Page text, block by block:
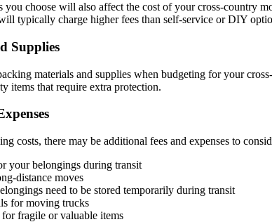
you choose will also affect the cost of your cross-country
typically charge higher fees than self-service or DIY
Supplies
materials and supplies when budgeting for your
items that require extra protection.
costs, there may be additional fees and expenses to
your belongings during transit
distance moves
need to be stored temporarily during transit
for moving trucks
fragile or valuable items